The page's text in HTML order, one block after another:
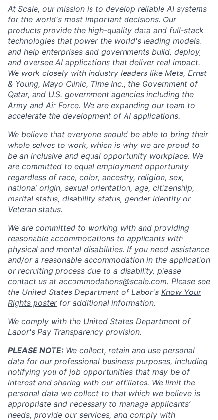
At Scale, our mission is to develop reliable AI systems
for the world's most important decisions. Our
products provide the high-quality data and full-stack
technologies that power the world's leading models,
and help enterprises and governments build, deploy,
and oversee AI applications that deliver real impact.
We work closely with industry leaders like Meta, Ernst
& Young, Mayo Clinic, Time Inc., the Government of
Qatar, and U.S. government agencies including the
Army and Air Force. We are expanding our team to
accelerate the development of AI applications.
We believe that everyone should be able to bring their
whole selves to work, which is why we are proud to
be an inclusive and equal opportunity workplace. We
are committed to equal employment opportunity
regardless of race, color, ancestry, religion, sex,
national origin, sexual orientation, age, citizenship,
marital status, disability status, gender identity or
Veteran status.
We are committed to working with and providing
reasonable accommodations to applicants with
physical and mental disabilities. If you need assistance
and/or a reasonable accommodation in the application
or recruiting process due to a disability, please
contact us at accommodations@scale.com. Please see
the United States Department of Labor's Know Your
Rights posterfor additional information.
We comply with the United States Department of
Labor's Pay Transparency provision.
PLEASE NOTE: We collect, retain and use personal
data for our professional business purposes, including
notifying you of job opportunities that may be of
interest and sharing with our affiliates. We limit the
personal data we collect to that which we believe is
appropriate and necessary to manage applicants’
needs, provide our services, and comply with